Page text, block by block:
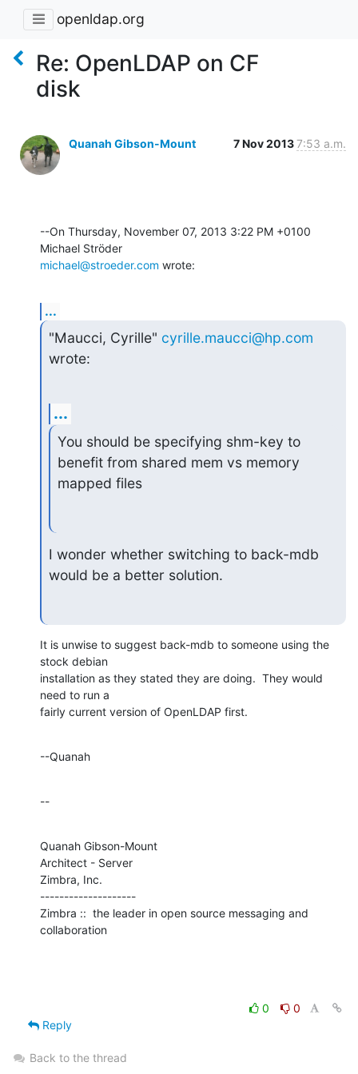
openldap.org
Re: OpenLDAP on CF
disk
Quanah Gibson-Mount 7 Nov 20137:53 a.m.
--On Thursday, November 07, 2013 3:22 PM +0100
michael@stroeder.com wrote:
...
"Maucci, Cyrille" cyrille.maucci@hp.com
wrote:
...
You should be specifying shm-key to
benefit from shared mem vs memory
mapped files
I wonder whether switching to back-mdb
would be a better solution.
It is unwise to suggest back-mdb to someone using the
stock debian
installation as they stated they are doing.  They would
need to run a
fairly current version of OpenLDAP first.
--Quanah
--
Quanah Gibson-Mount
Architect - Server
Zimbra, Inc.
--------------------
Zimbra ::  the leader in open source messaging and
collaboration
0
0
Reply
Back to the thread